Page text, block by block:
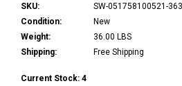
SKU:
SW-051758100521-
Condition:
New
Weight:
36.00 LBS
Shipping:
Free Shipping
Current Stock: 4